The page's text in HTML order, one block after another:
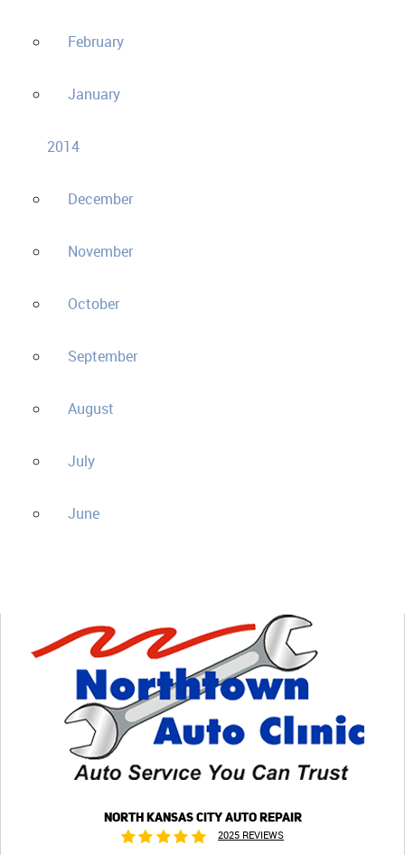
February
January
2014
December
November
October
September
August
July
June
NORTH KANSAS CITY AUTO REPAIR
2025 REVIEWS